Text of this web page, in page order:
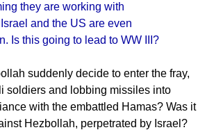
they are working with
and the US are even
Is this going to lead to WW III?
suddenly decide to enter the fray,
soldiers and lobbing missiles into
with the embattled Hamas? Was it
Hezbollah, perpetrated by Israel?